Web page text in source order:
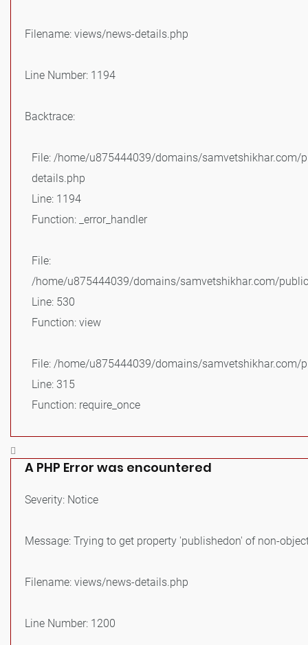
Filename: views/news-details.php
Line Number: 1194
Backtrace:
File: /home/u875444039/domains/
details.php
Line: 1194
Function: _error_handler
File:
/home/u875444039/domains/samvetshikhar.com/
Line: 530
Function: view
File: /home/u875444039/domains/samvetshikhar.com/
Line: 315
Function: require_once
A PHP Error was encountered
Severity: Notice
Message: Trying to get property 'publishedon' of non-
Filename: views/news-details.php
Line Number: 1200